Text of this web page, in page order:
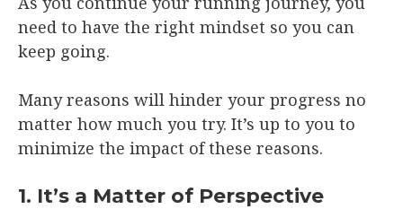
need to have the right mindset so you can
keep going.
Many reasons will hinder your progress no
matter how much you try. It’s up to you to
minimize the impact of these reasons.
1. It’s a Matter of Perspective